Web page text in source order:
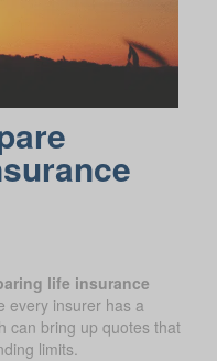
life insurance
every insurer has a
can bring up quotes that
limits.